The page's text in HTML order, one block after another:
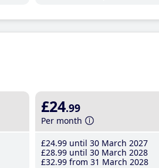
£24.99
Per month
£24.99 until 30 March 2027
£28.99 until 30 March 2028
£32.99 from 31 March 2028